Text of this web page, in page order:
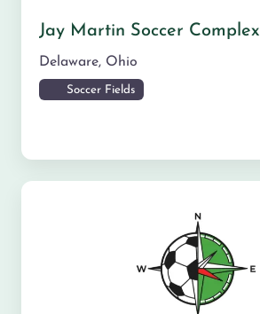
Jay Martin Soccer Complex
Delaware, Ohio
Soccer Fields